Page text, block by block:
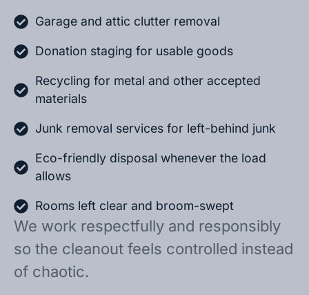
Garage and attic clutter removal
Donation staging for usable goods
Recycling for metal and other accepted
materials
Junk removal services for left-behind junk
Eco-friendly disposal whenever the load
allows
Rooms left clear and broom-swept
We work respectfully and responsibly
so the cleanout feels controlled instead
of chaotic.